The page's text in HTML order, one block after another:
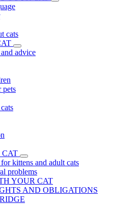
cats
advice
pets
kittens and adult cats
problems
YOUR CAT
AND OBLIGATIONS